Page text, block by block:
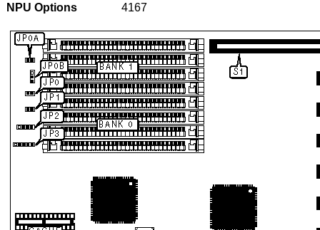
NPU Options
4167